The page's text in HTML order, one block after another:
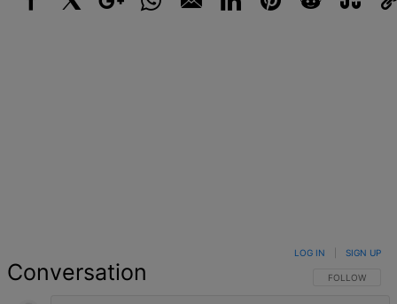
Conversation FOLLOW THIS
FOLLOW
LOG IN SIGN UP